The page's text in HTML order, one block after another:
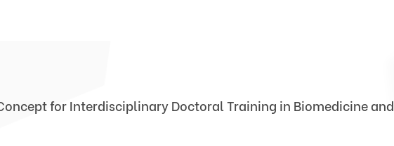
for Interdisciplinary Doctoral Training in Biomedicine and